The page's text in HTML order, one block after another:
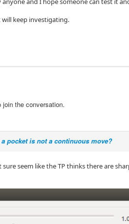
keep investigating.
join the conversation.
pocket is not a continuous move?
seem like the TP thinks there are